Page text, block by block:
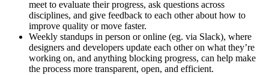
meet to evaluate their progress, ask questions across
disciplines, and give feedback to each other about how to
improve quality or move faster.
Weekly standups in person or online (eg. via Slack), where
designers and developers update each other on what they’re
working on, and anything blocking progress, can help make
the process more transparent, open, and efficient.